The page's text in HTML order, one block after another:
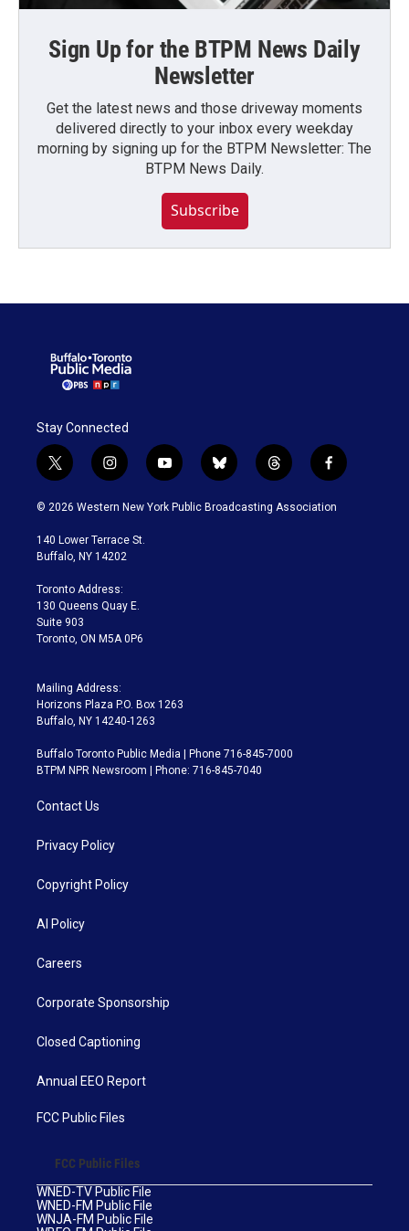
Sign Up for the BTPM News Daily
Newsletter
Get the latest news and those driveway moments
delivered directly to your inbox every weekday
morning by signing up for the BTPM Newsletter: The
BTPM News Daily.
Subscribe
Stay Connected
t
w
i
t
e
i
n
s
a
g
a
m
y
o
u
b
l
u
t
h
r
f
a
c
© 2026 Western New York Public Broadcasting Association
140 Lower Terrace St.
Buffalo, NY 14202
Toronto Address:
130 Queens Quay E.
Suite 903
Toronto, ON M5A 0P6
Mailing Address:
Horizons Plaza P.O. Box 1263
Buffalo, NY 14240-1263
Buffalo Toronto Public Media | Phone 716-845-7000
BTPM NPR Newsroom | Phone: 716-845-7040
Contact Us
Privacy Policy
Copyright Policy
AI Policy
Careers
Corporate Sponsorship
Closed Captioning
Annual EEO Report
FCC Public Files
FCC Public Files
WNED-TV Public File
WNED-FM Public File
WNJA-FM Public File